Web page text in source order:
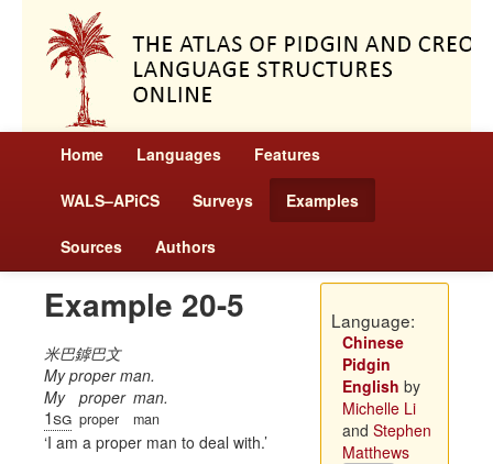
Home Languages Features
WALS–APiCS Surveys Examples
Sources Authors
Example 20-5
米巴鏬巴文
My proper man.
My
1sg
proper
proper
man.
man
I am a proper man to deal with.
Language:
Chinese
Pidgin
English by
Michelle Li
and Stephen
Matthews